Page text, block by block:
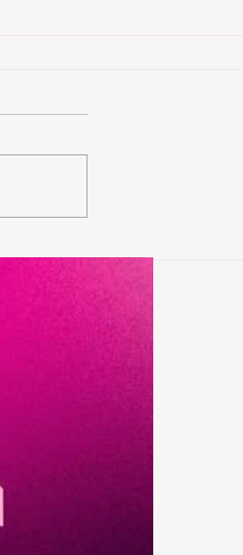
KOT Tournament come
back to Washington Dc